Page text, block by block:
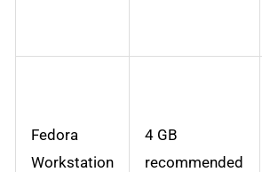
Fedora
Workstation
4 GB
recommended